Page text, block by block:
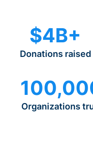
$4B+
Donations raised
Organizations